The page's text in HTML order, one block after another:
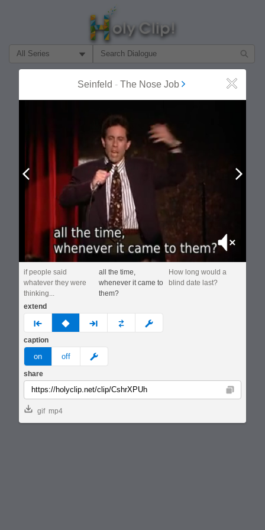
Filter Search by:
About
Seinfeld - The Nose Job Close
Mute
if people said
whatever they were
thinking...
all the time,
whenever it came to
them?
How long would a
blind date last?
extend
prev none next custom
caption
on off meme
share
Copy
gif mp4